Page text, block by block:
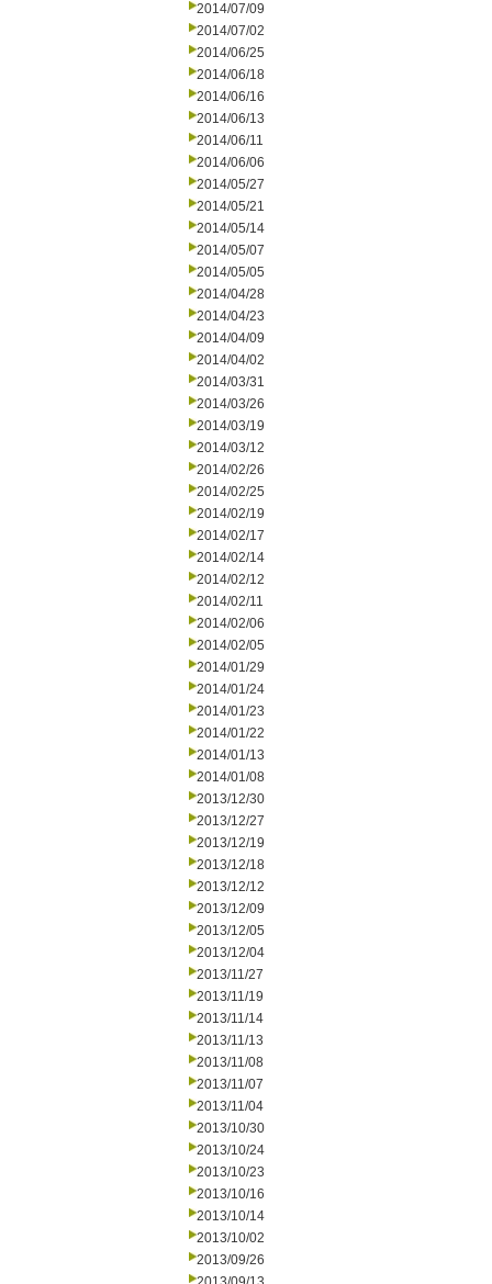
2014/07/09
2014/07/02
2014/06/25
2014/06/18
2014/06/16
2014/06/13
2014/06/11
2014/06/06
2014/05/27
2014/05/21
2014/05/14
2014/05/07
2014/05/05
2014/04/28
2014/04/23
2014/04/09
2014/04/02
2014/03/31
2014/03/26
2014/03/19
2014/03/12
2014/02/26
2014/02/25
2014/02/19
2014/02/17
2014/02/14
2014/02/12
2014/02/11
2014/02/06
2014/02/05
2014/01/29
2014/01/24
2014/01/23
2014/01/22
2014/01/13
2014/01/08
2013/12/30
2013/12/27
2013/12/19
2013/12/18
2013/12/12
2013/12/09
2013/12/05
2013/12/04
2013/11/27
2013/11/19
2013/11/14
2013/11/13
2013/11/08
2013/11/07
2013/11/04
2013/10/30
2013/10/24
2013/10/23
2013/10/16
2013/10/14
2013/10/02
2013/09/26